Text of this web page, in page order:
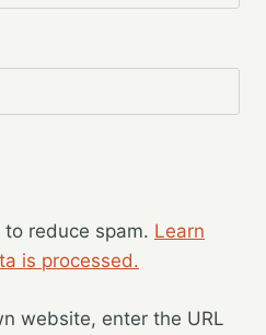
reduce spam. Learn
is processed.
website, enter the URL